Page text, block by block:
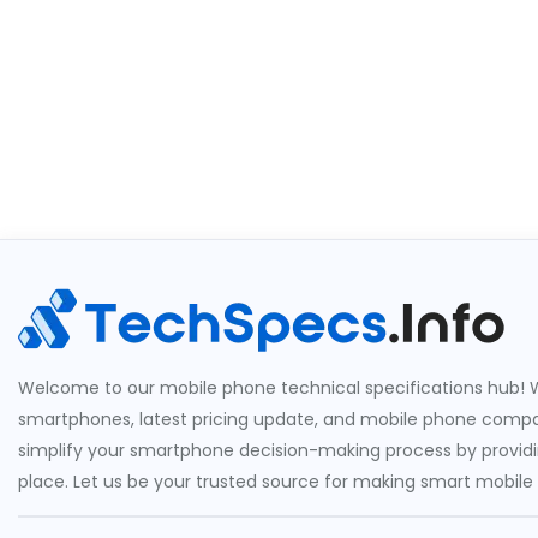
Welcome to our mobile phone technical specifications hub!
smartphones, latest pricing update, and mobile phone
simplify your smartphone decision-making process by
place. Let us be your trusted source for making smart mobile